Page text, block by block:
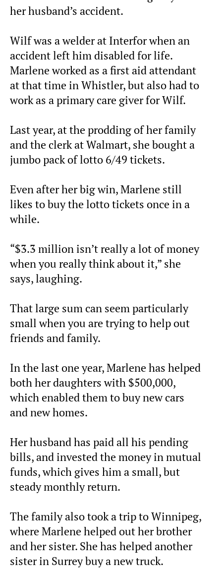
her husband’s accident.
Wilf was a welder at Interfor when an
accident left him disabled for life.
Marlene worked as a first aid attendant
at that time in Whistler, but also had to
work as a primary care giver for Wilf.
Last year, at the prodding of her family
and the clerk at Walmart, she bought a
jumbo pack of lotto 6/49 tickets.
Even after her big win, Marlene still
likes to buy the lotto tickets once in a
while.
“$3.3 million isn’t really a lot of money
when you really think about it,” she
says, laughing.
That large sum can seem particularly
small when you are trying to help out
friends and family.
In the last one year, Marlene has helped
both her daughters with $500,000,
which enabled them to buy new cars
and new homes.
Her husband has paid all his pending
bills, and invested the money in mutual
funds, which gives him a small, but
steady monthly return.
The family also took a trip to Winnipeg,
where Marlene helped out her brother
and her sister. She has helped another
sister in Surrey buy a new truck.